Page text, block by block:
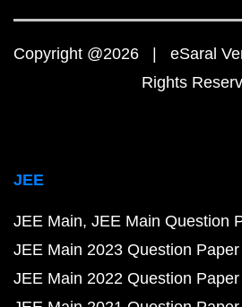
Copyright @2026 | eSaral
Rights
JEE
JEE Main JEE Main Question
JEE Main 2023 Question Paper
JEE Main 2022 Question Paper